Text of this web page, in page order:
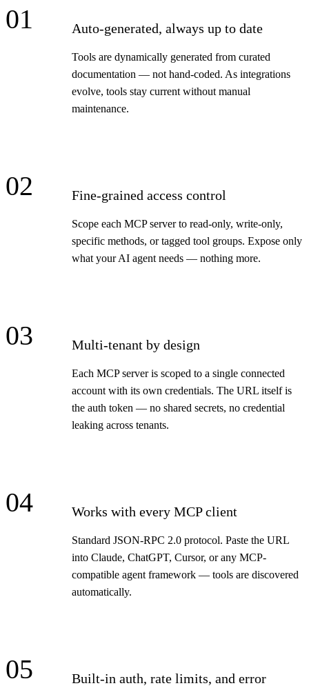
01 Auto-generated, always up to date
Tools are dynamically generated from curated
documentation — not hand-coded. As integrations
evolve, tools stay current without manual
maintenance.
02 Fine-grained access control
Scope each MCP server to read-only, write-only,
specific methods, or tagged tool groups. Expose only
what your AI agent needs — nothing more.
03 Multi-tenant by design
Each MCP server is scoped to a single connected
account with its own credentials. The URL itself is
the auth token — no shared secrets, no credential
leaking across tenants.
04 Works with every MCP client
Standard JSON-RPC 2.0 protocol. Paste the URL
into Claude, ChatGPT, Cursor, or any MCP-
compatible agent framework — tools are discovered
automatically.
05
Built-in auth, rate limits, and error